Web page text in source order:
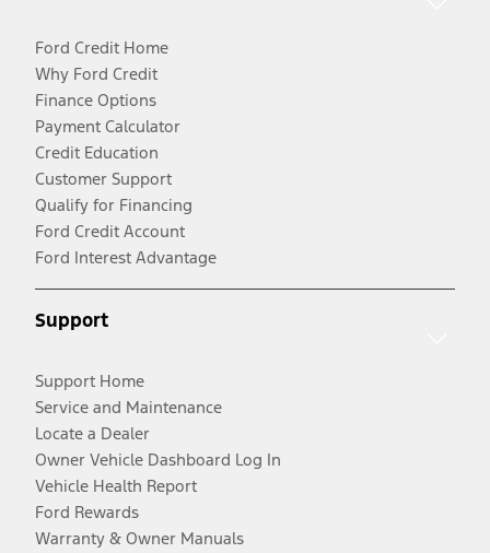
Ford Credit Home
Why Ford Credit
Finance Options
Payment Calculator
Credit Education
Customer Support
Qualify for Financing
Ford Credit Account
Ford Interest Advantage
Support
Support Home
Service and Maintenance
Locate a Dealer
Owner Vehicle Dashboard Log In
Vehicle Health Report
Ford Rewards
Warranty & Owner Manuals